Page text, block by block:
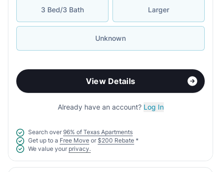
3 Bed/3 Bath Larger
Unknown
View Details
Already have an account? Log In
Search over 96% of Texas Apartments
Get up to a Free Move or $200 Rebate *
We value your privacy.